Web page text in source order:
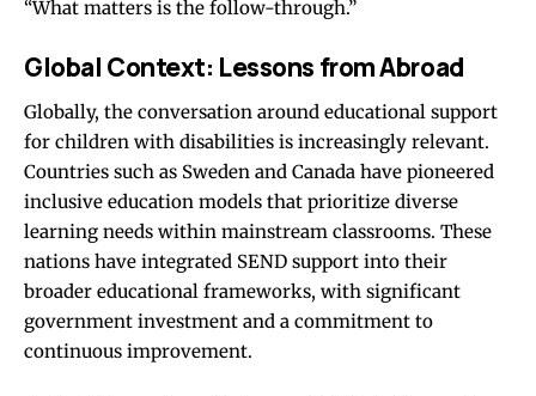
“What matters is the follow-through.”
Global Context: Lessons from Abroad
Globally, the conversation around educational support
for children with disabilities is increasingly relevant.
Countries such as Sweden and Canada have pioneered
inclusive education models that prioritize diverse
learning needs within mainstream classrooms. These
nations have integrated SEND support into their
broader educational frameworks, with significant
government investment and a commitment to
continuous improvement.